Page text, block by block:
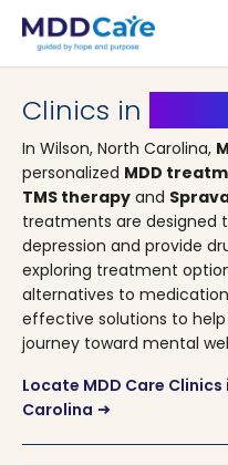
MDD Care>Clinics>North Carolina
Clinics in
In Wilson, North Carolina,
personalized MDD
TMS therapy and
treatments are designed
depression and provide
exploring treatment
alternatives to
effective solutions to
journey toward mental
Locate MDD Care
Carolina arrow_right_alt